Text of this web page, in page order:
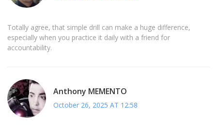
Totally agree, that simple drill can make a huge difference,
especially when you practice it daily with a friend for
accountability.
Anthony MEMENTO
October 26, 2025 AT 12:58